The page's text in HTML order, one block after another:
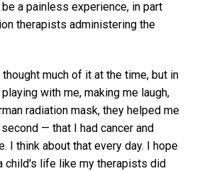
a painless experience, in part
therapists administering the
much of it at the time, but in
with me, making me laugh,
radiation mask, they helped me
— that I had cancer and
I think about that every day. I hope
child's life like my therapists did